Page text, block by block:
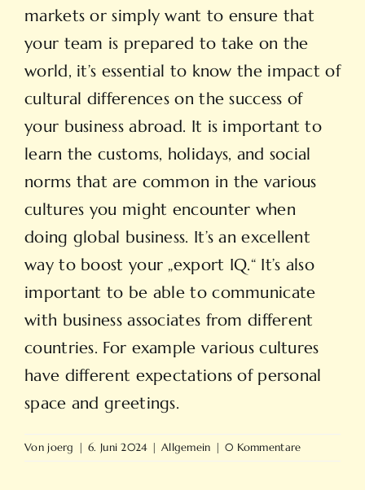
markets or simply want to ensure that
your team is prepared to take on the
world, it’s essential to know the impact of
cultural differences on the success of
your business abroad. It is important to
learn the customs, holidays, and social
norms that are common in the various
cultures you might encounter when
doing global business. It’s an excellent
way to boost your „export IQ.“ It’s also
important to be able to communicate
with business associates from different
countries. For example various cultures
have different expectations of personal
space and greetings.
Von joerg | 6. Juni 2024 | Allgemein | 0 Kommentare